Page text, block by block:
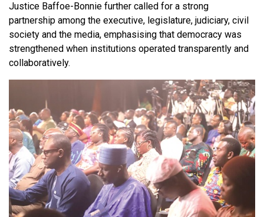
Justice Baffoe-Bonnie further called for a strong
partnership among the executive, legislature, judiciary, civil
society and the media, emphasising that democracy was
strengthened when institutions operated transparently and
collaboratively.